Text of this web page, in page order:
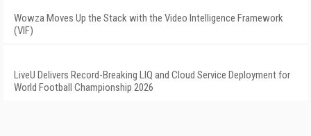
Wowza Moves Up the Stack with the Video Intelligence Framework
(VIF)
LiveU Delivers Record-Breaking LIQ and Cloud Service Deployment for
World Football Championship 2026